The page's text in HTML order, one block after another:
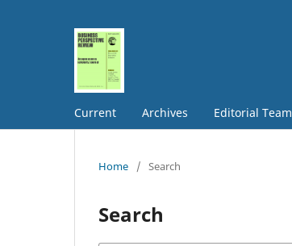
Current Archives Editorial Team
Home / Search
Search